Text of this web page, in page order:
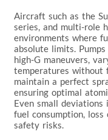
Aircraft such as the
series, and multi-role
environments where
absolute limits.
high-G maneuvers,
temperatures without
maintain a perfect
ensuring optimal
Even small deviations
fuel consumption,
safety risks.